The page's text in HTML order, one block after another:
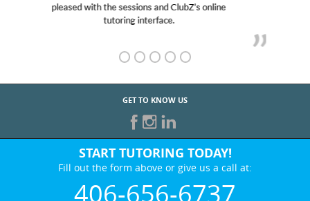
her! My son’s grades went from D’s to A’s and B’s.
GET TO KNOW US
START TUTORING TODAY!
Fill out the form above or give us a call at:
406-656-6737